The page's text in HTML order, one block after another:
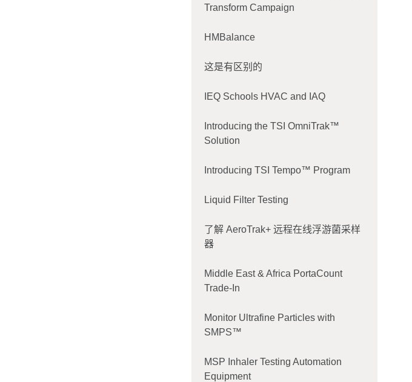
Transform Campaign
HMBalance
这是有区别的
IEQ Schools HVAC and IAQ
Introducing the TSI OmniTrak™
Solution
Introducing TSI Tempo™ Program
Liquid Filter Testing
了解 AeroTrak+ 远程在线浮游菌采样
器
Middle East & Africa PortaCount
Trade-In
Monitor Ultrafine Particles with
SMPS™
MSP Inhaler Testing Automation
Equipment